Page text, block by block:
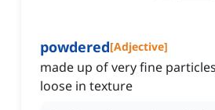
powdered[Adjective]
made up of very fine
loose in texture